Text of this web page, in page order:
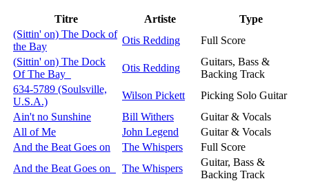
Titre Artiste
Type
(Sittin' on) The Dock of
the Bay
Otis Redding
Full Score
(Sittin' on) The Dock
Of The Bay
Otis Redding
Guitars, Bass &
Backing Track
634-5789 (Soulsville,
U.S.A.)
Wilson Pickett
Picking Solo Guitar
Ain't no Sunshine
Bill Withers
Guitar & Vocals
All of Me
John Legend
Guitar & Vocals
And the Beat Goes on
The Whispers
Full Score
And the Beat Goes on
The Whispers
Guitar, Bass &
Backing Track